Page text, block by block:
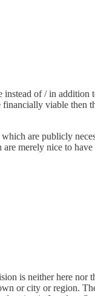
of / in
viable
are publicly
merely nice to
is neither here
or city or region.